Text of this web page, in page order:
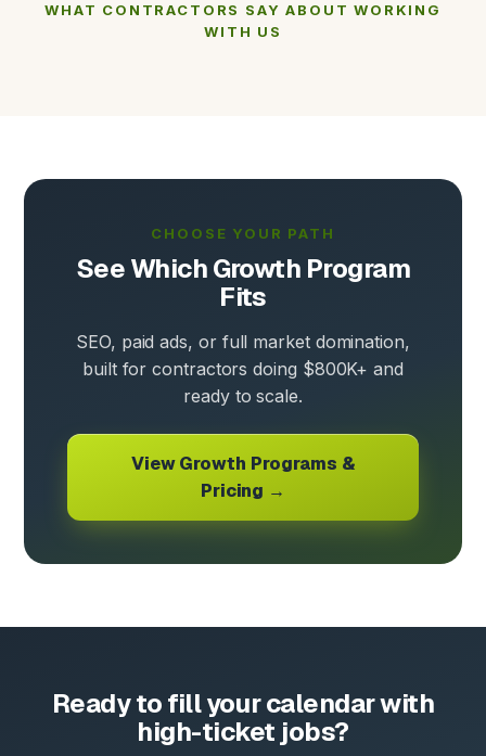
WHAT CONTRACTORS SAY ABOUT WORKING
WITH US
CHOOSE YOUR PATH
See Which Growth Program
Fits
SEO, paid ads, or full market domination,
built for contractors doing $800K+ and
ready to scale.
View Growth Programs &
Pricing →
Ready to fill your calendar with
high-ticket jobs?